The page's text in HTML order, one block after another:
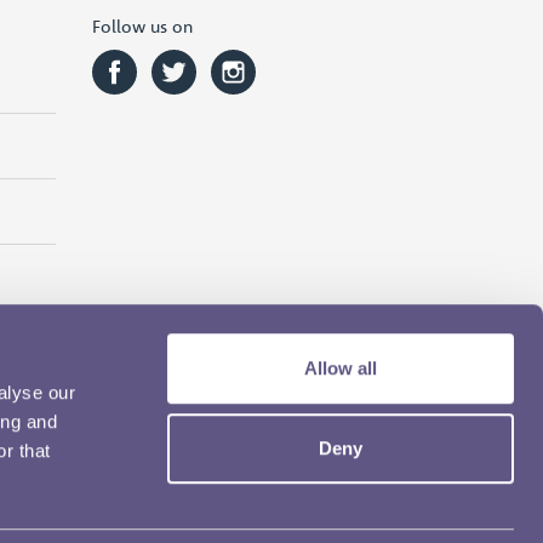
our
and
that
Allow all
Deny
Follow us on